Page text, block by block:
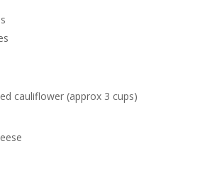
cauliflower (approx 3 cups)